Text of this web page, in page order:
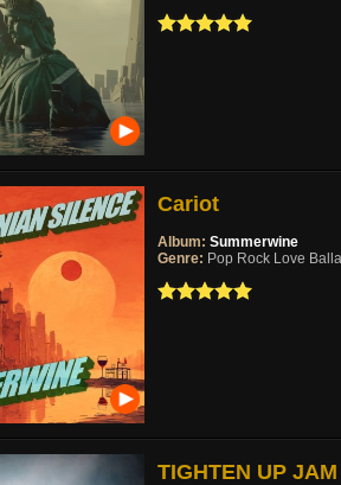
Cariot
Album: Summerwine
Genre: Pop Rock Love
TIGHTEN UP JAM